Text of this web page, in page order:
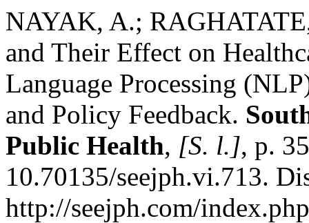
NAYAK, A.;
and Their Effect on
Language Processing
and Policy Feedback.
Public Health, [S. l.], p.
10.70135/seejph.vi.713.
http://seejph.com/